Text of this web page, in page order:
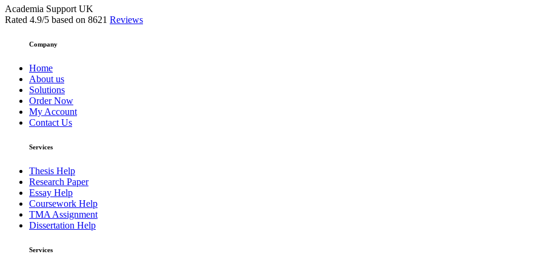
Academia Support UK
Rated 4.9/5 based on 8621 Reviews
Company
Home
About us
Solutions
Order Now
My Account
Contact Us
Services
Thesis Help
Research Paper
Essay Help
Coursework Help
TMA Assignment
Dissertation Help
Services